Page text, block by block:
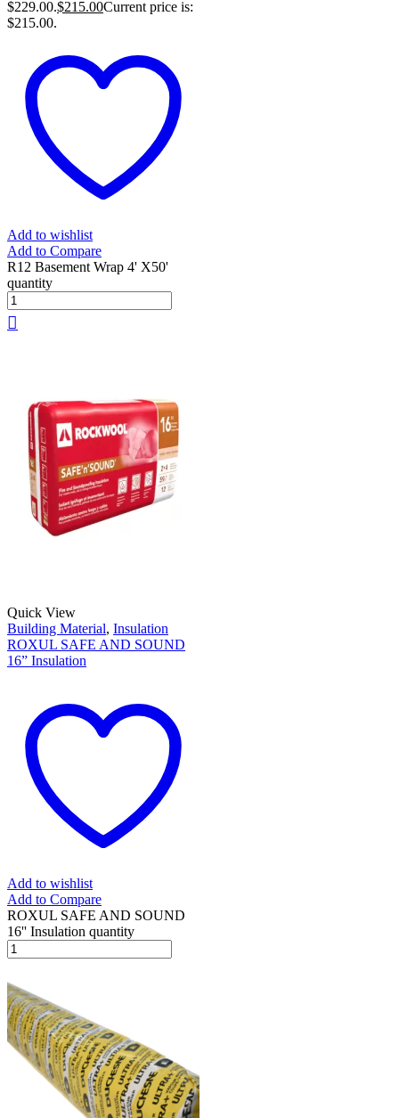
$229.00.$215.00Current price is:
$215.00.
Add to wishlist
Add to Compare
R12 Basement Wrap 4' X50'
quantity
Quick View
Building Material, Insulation
ROXUL SAFE AND SOUND
16” Insulation
Add to wishlist
Add to Compare
ROXUL SAFE AND SOUND
16'' Insulation quantity